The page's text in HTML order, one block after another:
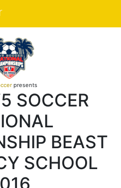
presents
SOCCER
BEAST
SCHOOL